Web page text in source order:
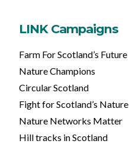
LINK Campaigns
Farm For Scotland’s Future
Nature Champions
Circular Scotland
Fight for Scotland’s Nature
Nature Networks Matter
Hill tracks in Scotland